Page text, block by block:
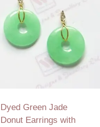
Dyed Green Jade
Donut Earrings with